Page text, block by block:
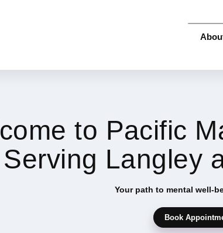
to Pacific
Serving Langley
Your path to mental well-
Book